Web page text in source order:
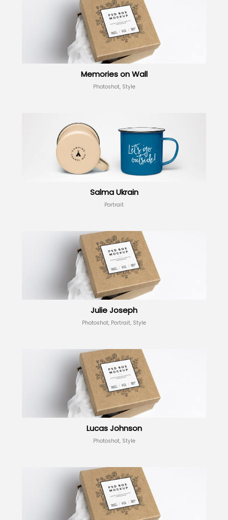
Memories on Wall
Photoshot, Style
Salma Ukrain
Portrait
Julie Joseph
Photoshot, Portrait, Style
Lucas Johnson
Photoshot, Style